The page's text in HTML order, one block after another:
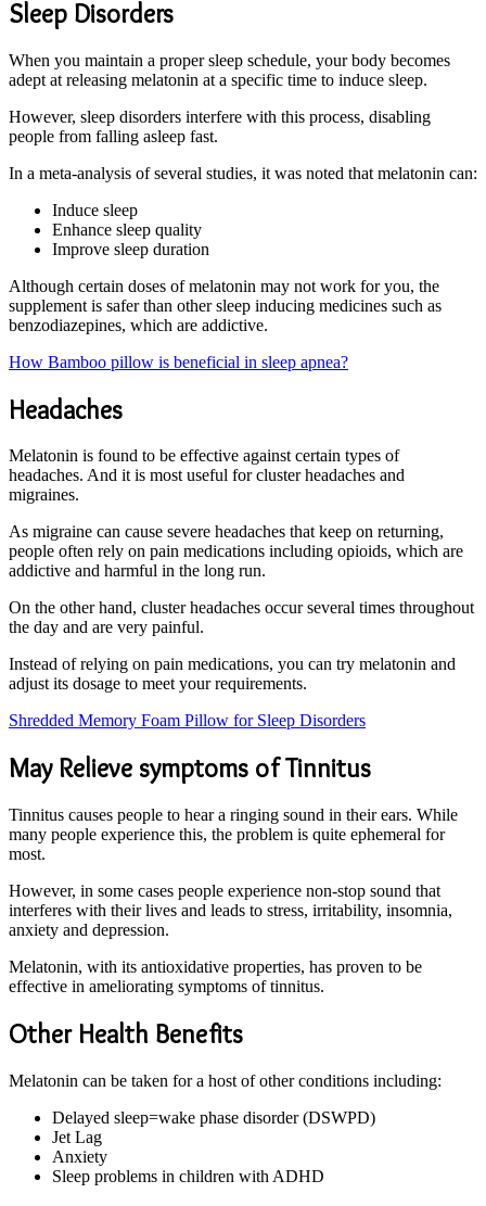
Sleep Disorders
When you maintain a proper sleep schedule, your body becomes
adept at releasing melatonin at a specific time to induce sleep.
However, sleep disorders interfere with this process, disabling
people from falling asleep fast.
In a meta-analysis of several studies, it was noted that melatonin can:
Induce sleep
Enhance sleep quality
Improve sleep duration
Although certain doses of melatonin may not work for you, the
supplement is safer than other sleep inducing medicines such as
benzodiazepines, which are addictive.
How Bamboo pillow is beneficial in sleep apnea?
Headaches
Melatonin is found to be effective against certain types of
headaches. And it is most useful for cluster headaches and
migraines.
As migraine can cause severe headaches that keep on returning,
people often rely on pain medications including opioids, which are
addictive and harmful in the long run.
On the other hand, cluster headaches occur several times throughout
the day and are very painful.
Instead of relying on pain medications, you can try melatonin and
adjust its dosage to meet your requirements.
Shredded Memory Foam Pillow for Sleep Disorders
May Relieve symptoms of Tinnitus
Tinnitus causes people to hear a ringing sound in their ears. While
many people experience this, the problem is quite ephemeral for
most.
However, in some cases people experience non-stop sound that
interferes with their lives and leads to stress, irritability, insomnia,
anxiety and depression.
Melatonin, with its antioxidative properties, has proven to be
effective in ameliorating symptoms of tinnitus.
Other Health Benefits
Melatonin can be taken for a host of other conditions including:
Delayed sleep=wake phase disorder (DSWPD)
Jet Lag
Anxiety
Sleep problems in children with ADHD